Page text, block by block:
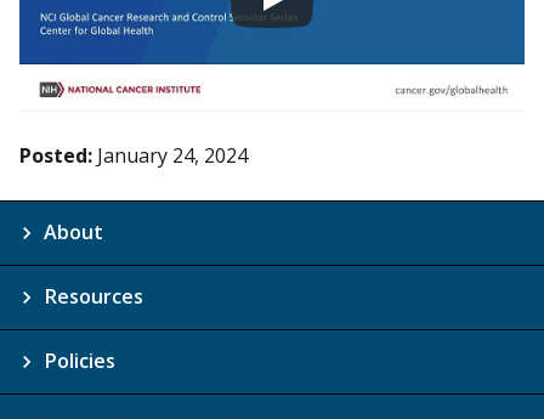
Posted: January 24, 2024
About
Resources
Policies